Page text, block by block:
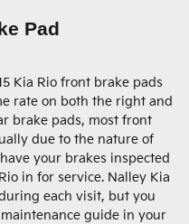
Pad
Kia Rio front brake pads
rate on both the right and
brake pads, most front
due to the nature of
your brakes inspected
in for service. Nalley Kia
each visit, but you
guide in your